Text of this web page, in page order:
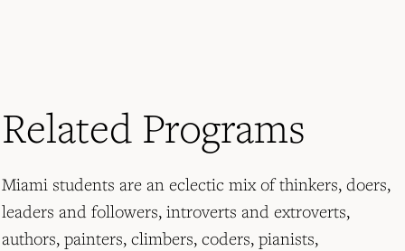
Related Programs
Miami students are an eclectic mix of thinkers, doers,
leaders and followers, introverts and extroverts,
authors, painters, climbers, coders, pianists,